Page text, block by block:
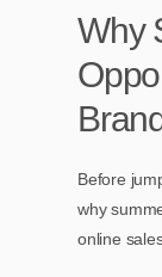
Why
Before
why
online